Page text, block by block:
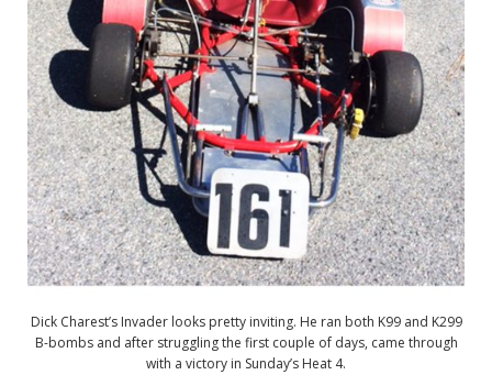
Dick Charest’s Invader looks pretty inviting. He ran both K99 and K299
B-bombs and after struggling the first couple of days, came through
with a victory in Sunday’s Heat 4.